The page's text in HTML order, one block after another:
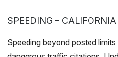
SPEEDING –
Speeding beyond posted